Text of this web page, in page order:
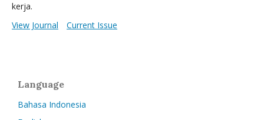
kerja.
View Journal
Current Issue
Language
Bahasa Indonesia